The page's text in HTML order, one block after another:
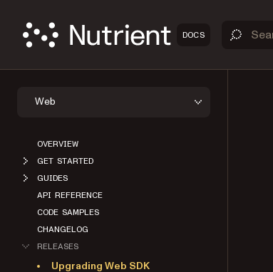
DOCS
Web
OVERVIEW
GET STARTED
GUIDES
API REFERENCE
CODE SAMPLES
CHANGELOG
RELEASES
Upgrading Web SDK